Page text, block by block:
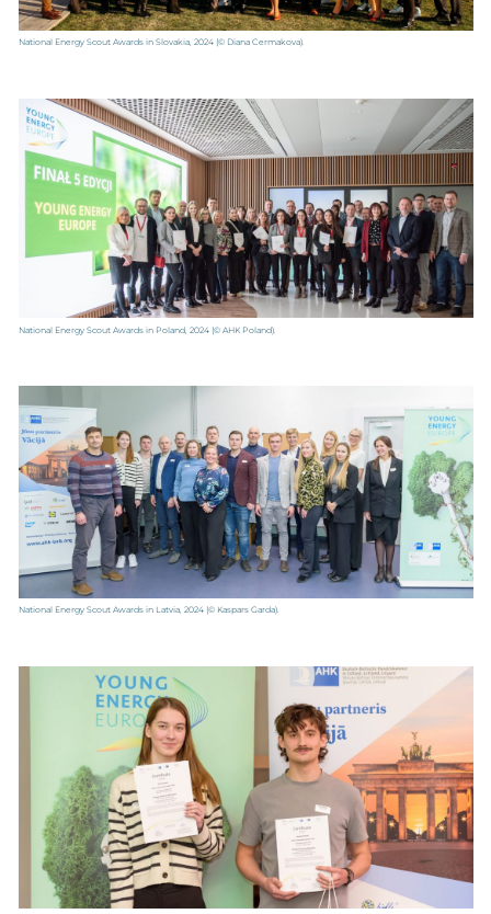
National Energy Scout Awards in Slovakia, 2024(© Diana Cermakova).
National Energy Scout Awards in Poland, 2024(© AHK Poland).
National Energy Scout Awards in Latvia, 2024(© Kaspars Garda).